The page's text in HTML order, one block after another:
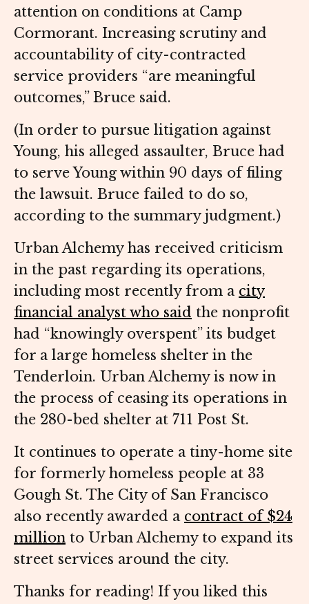
attention on conditions at Camp
Cormorant. Increasing scrutiny and
accountability of city-contracted
service providers “are meaningful
outcomes,” Bruce said.
(In order to pursue litigation against
Young, his alleged assaulter, Bruce had
to serve Young within 90 days of filing
the lawsuit. Bruce failed to do so,
according to the summary judgment.)
Urban Alchemy has received criticism
in the past regarding its operations,
including most recently from a city
financial analyst who said the nonprofit
had “knowingly overspent” its budget
for a large homeless shelter in the
Tenderloin. Urban Alchemy is now in
the process of ceasing its operations in
the 280-bed shelter at 711 Post St.
It continues to operate a tiny-home site
for formerly homeless people at 33
Gough St. The City of San Francisco
also recently awarded a contract of $24
million to Urban Alchemy to expand its
street services around the city.
Thanks for reading! If you liked this